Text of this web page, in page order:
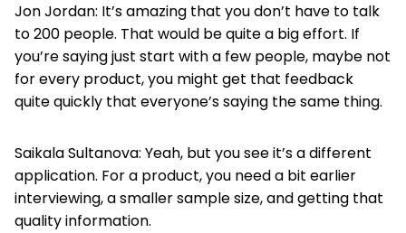
Jon Jordan: It’s amazing that you don’t have to talk
to 200 people. That would be quite a big effort. If
you’re saying just start with a few people, maybe not
for every product, you might get that feedback
quite quickly that everyone’s saying the same thing.
Saikala Sultanova: Yeah, but you see it’s a different
application. For a product, you need a bit earlier
interviewing, a smaller sample size, and getting that
quality information.